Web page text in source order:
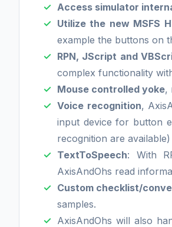
Access simulator
Utilize the new MSFS
example the buttons on
RPN, JScript and
complex functionality
Mouse controlled yoke,
Voice recognition,
input device for button
recognition are available)
TextToSpeech: With
AxisAndOhs read
Custom checklist/
samples.
AxisAndOhs will also